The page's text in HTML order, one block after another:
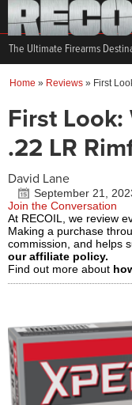
The Ultimate Firearms
Home » Reviews » First
First
.22 LR
David Lane
September 21,
Join the Conversation
At RECOIL, we review
Making a purchase
commission, and helps
our affiliate policy.
Find out more about